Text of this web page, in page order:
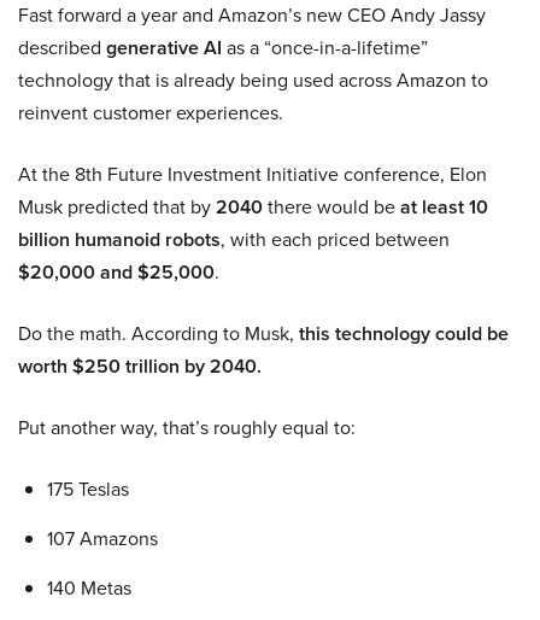
Fast forward a year and Amazon’s new CEO Andy Jassy
described generative AI as a “once-in-a-lifetime”
technology that is already being used across Amazon to
reinvent customer experiences.
At the 8th Future Investment Initiative conference, Elon
Musk predicted that by2040there would beat least 10
billion humanoid robots, with each priced between
$20,000 and $25,000.
Do the math. According to Musk, this technology could be
worth $250 trillion by 2040.
Put another way, that’s roughly equal to:
175 Teslas
107 Amazons
140 Metas